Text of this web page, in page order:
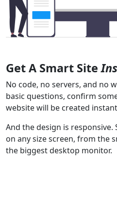
Get A Smart Site
No code, no servers, and no
basic questions, confirm
website will be created
And the design is
on any size screen, from the
the biggest desktop monitor.